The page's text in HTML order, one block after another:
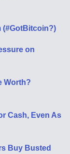
(#GotBitcoin?)
on
Worth?
Cash, Even As
Buy Busted